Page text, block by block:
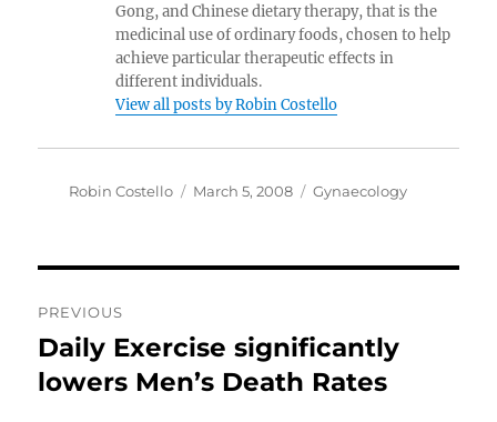
Gong, and Chinese dietary therapy, that is the
medicinal use of ordinary foods, chosen to help
achieve particular therapeutic effects in
different individuals.
View all posts by Robin Costello
Author
Robin Costello
Posted
March 5, 2008 Categories
Gynaecology
navigation
PREVIOUS
Previous
post:
Daily Exercise significantly
lowers Men’s Death Rates